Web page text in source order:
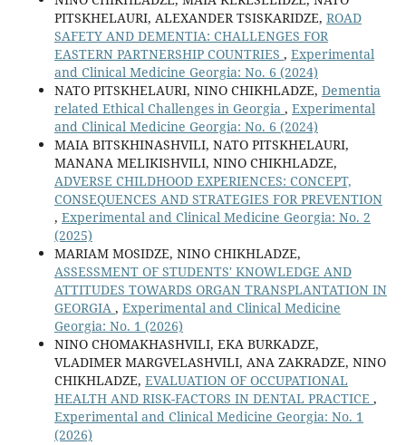
PITSKHELAURI, ALEXANDER TSISKARIDZE, ROAD
SAFETY AND DEMENTIA: CHALLENGES FOR
EASTERN PARTNERSHIP COUNTRIES , Experimental
and Clinical Medicine Georgia: No. 6 (2024)
NATO PITSKHELAURI, NINO CHIKHLADZE, Dementia
related Ethical Challenges in Georgia , Experimental
and Clinical Medicine Georgia: No. 6 (2024)
MAIA BITSKHINASHVILI, NATO PITSKHELAURI,
MANANA MELIKISHVILI, NINO CHIKHLADZE,
ADVERSE CHILDHOOD EXPERIENCES: CONCEPT,
CONSEQUENCES AND STRATEGIES FOR PREVENTION
, Experimental and Clinical Medicine Georgia: No. 2
(2025)
MARIAM MOSIDZE, NINO CHIKHLADZE,
ASSESSMENT OF STUDENTS' KNOWLEDGE AND
ATTITUDES TOWARDS ORGAN TRANSPLANTATION IN
GEORGIA , Experimental and Clinical Medicine
Georgia: No. 1 (2026)
NINO CHOMAKHASHVILI, EKA BURKADZE,
VLADIMER MARGVELASHVILI, ANA ZAKRADZE, NINO
CHIKHLADZE, EVALUATION OF OCCUPATIONAL
HEALTH AND RISK-FACTORS IN DENTAL PRACTICE ,
Experimental and Clinical Medicine Georgia: No. 1
(2026)